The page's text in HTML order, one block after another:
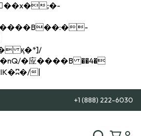
+1 (888) 222-6030